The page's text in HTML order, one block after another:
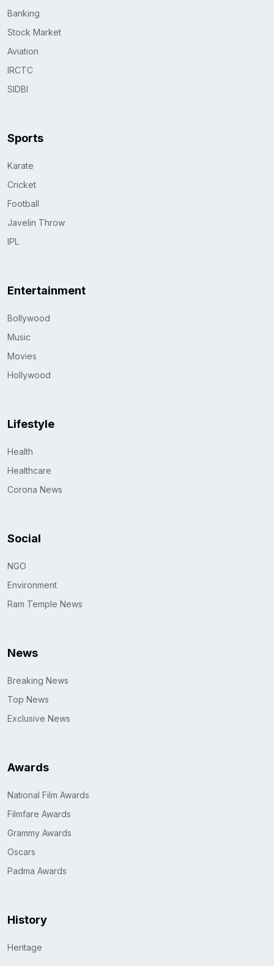
Banking
Stock Market
Aviation
IRCTC
SIDBI
Sports
Karate
Cricket
Football
Javelin Throw
IPL
Entertainment
Bollywood
Music
Movies
Hollywood
Lifestyle
Health
Healthcare
Corona News
Social
NGO
Environment
Ram Temple News
News
Breaking News
Top News
Exclusive News
Awards
National Film Awards
Filmfare Awards
Grammy Awards
Oscars
Padma Awards
History
Heritage